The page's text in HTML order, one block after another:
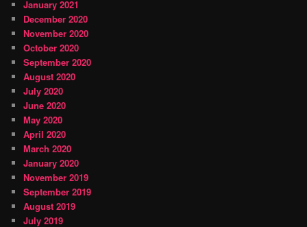
January 2021
December 2020
November 2020
October 2020
September 2020
August 2020
July 2020
June 2020
May 2020
April 2020
March 2020
January 2020
November 2019
September 2019
August 2019
July 2019